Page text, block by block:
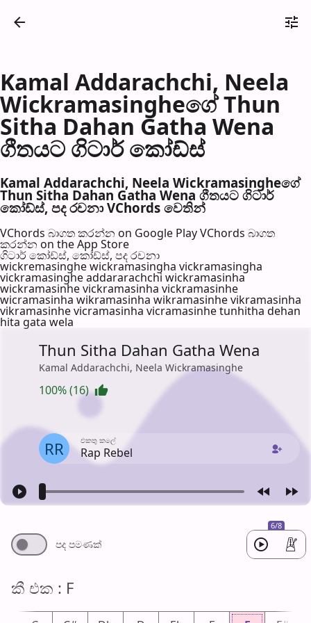
Kamal Addarachchi, Neela
Wickramasingheගේ Thun
Sitha Dahan Gatha Wena
ගීතයට ගිටාර් කෝඩ්ස්
Kamal Addarachchi, Neela Wickramasingheගේ
Thun Sitha Dahan Gatha Wena ගීතයට ගිටාර්
කෝඩ්ස්, පද රච​නා VChords වෙති​න්
VChords බාගත කරන්න on Google PlayVChords බාගත
කරන්න on the App Store
ගිටාර් කෝඩ්ස්, කෝඩ්ස්, පද රච​නා
wickremasinghe wickramasingha vickramasingha
vickramasinghe addararachchi wickramasinha
wickramasinhe vickramasinha vickramasinhe
wicramasinha wikramasinha wikramasinhe vikramasinha
vikramasinhe vicramasinha vicramasinhe tunhitha dehan
hita gata wela
Thun Sitha Dahan Gatha Wena
Kamal Addarachchi, Neela Wickramasinghe
100% (16)
RR එක​තු කලේ
Rap Rebel
6/8
පද පමණ​ක්
කී එ​ක : F